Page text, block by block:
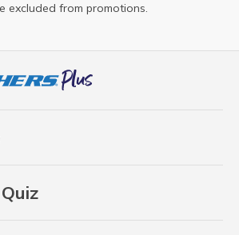
excluded from promotions.